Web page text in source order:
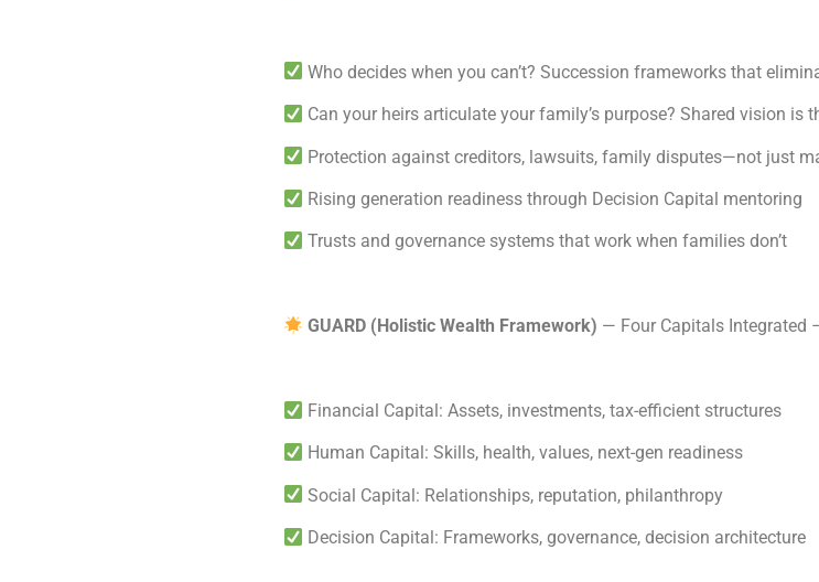
Who decides when you can’t? Succession frameworks that
Can your heirs articulate your family’s purpose? Shared vision is
Protection against creditors, lawsuits, family disputes—not just
Rising generation readiness through Decision Capital mentoring
Trusts and governance systems that work when families don’t
GUARD (Holistic Wealth Framework) — Four Capitals Integrated
Financial Capital: Assets, investments, tax-efficient structures
Human Capital: Skills, health, values, next-gen readiness
Social Capital: Relationships, reputation, philanthropy
Decision Capital: Frameworks, governance, decision architecture